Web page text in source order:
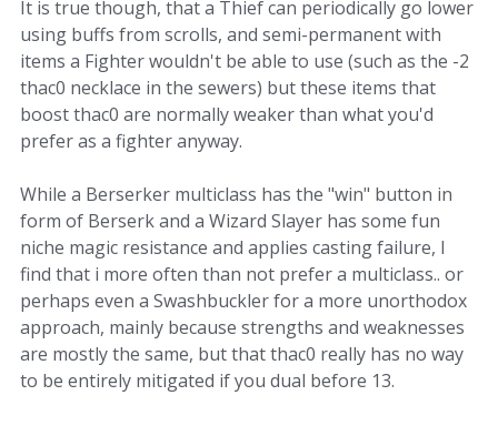
It is true though, that a Thief can periodically go lower
using buffs from scrolls, and semi-permanent with
items a Fighter wouldn't be able to use (such as the -2
thac0 necklace in the sewers) but these items that
boost thac0 are normally weaker than what you'd
prefer as a fighter anyway.
While a Berserker multiclass has the "win" button in
form of Berserk and a Wizard Slayer has some fun
niche magic resistance and applies casting failure, I
find that i more often than not prefer a multiclass.. or
perhaps even a Swashbuckler for a more unorthodox
approach, mainly because strengths and weaknesses
are mostly the same, but that thac0 really has no way
to be entirely mitigated if you dual before 13.